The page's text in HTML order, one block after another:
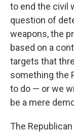
to end the civil
question of
weapons, the
based on a
targets that
something the
to do — or we
be a mere
The